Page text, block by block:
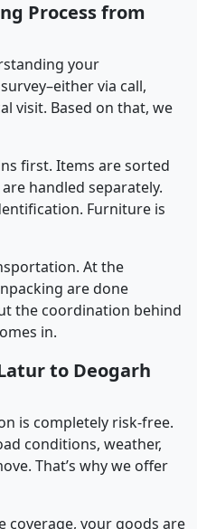
Process from
your
via call,
visit. Based on that, we
first. Items are sorted
handled separately.
Furniture is
At the
are done
the coordination behind
in.
to Deogarh
is completely risk-free.
conditions, weather,
That’s why we offer
coverage, your goods are